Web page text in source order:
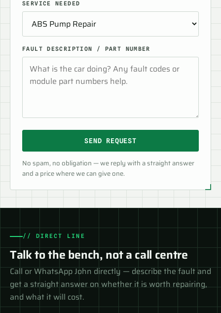
SERVICE NEEDED
FAULT DESCRIPTION / PART NUMBER
SEND REQUEST
No spam, no obligation — we reply with a straight answer
and a price where we can give one.
// DIRECT LINE
Talk to the bench, not a call centre
Call or WhatsApp John directly — describe the fault and
get a straight answer on whether it is worth repairing,
and what it will cost.